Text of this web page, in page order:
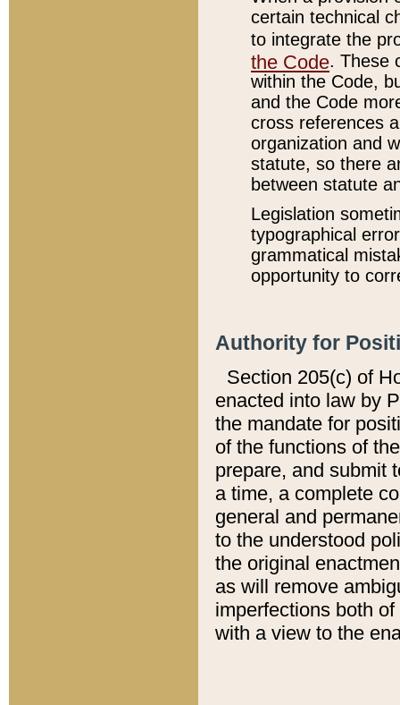
certain technical
to integrate the
the Code. These
within the Code,
and the Code
cross references
organization and
statute, so there
between statute
Legislation
typographical
grammatical
opportunity to
Authority for
Section 205(c) of
enacted into law by
the mandate for
of the functions of
prepare, and submit
a time, a complete
general and
to the understood
the original
as will remove
imperfections both
with a view to the